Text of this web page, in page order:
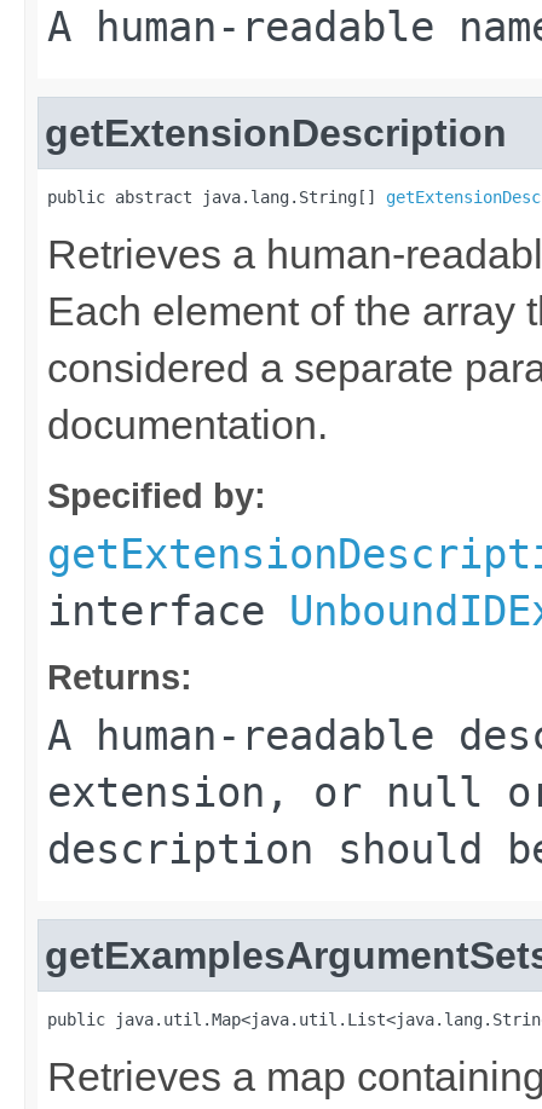
A human-readable
getExtensionDescription
public abstract java.lang.String[]
Retrieves a human-
Each element of the array
considered a separate
documentation.
Specified by:
interface
Returns:
A human-readable
extension, or null
description should
public
Retrieves a map